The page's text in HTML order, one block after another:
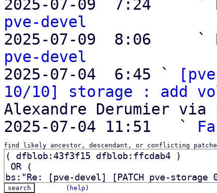
2025-07-09  7:24     `
pve-devel
2025-07-09  8:06     `
pve-devel
2025-07-04  6:45 `
10/10] storage : add
Alexandre Derumier via
2025-07-04 11:51   `
find likely ancestor, descendant, or conflicting
( help )